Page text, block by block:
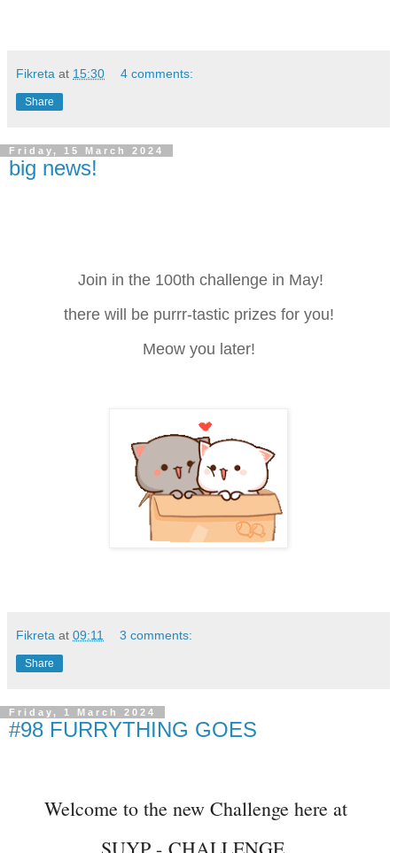
Fikreta at 15:30 4 comments:
Share
Friday, 15 March 2024
big news!
Join in the 100th challenge in May!
there will be purrr-tastic prizes for you!
Meow you later!
Fikreta at 09:11 3 comments:
Share
Friday, 1 March 2024
#98 FURRYTHING GOES
Welcome to the new Challenge here at